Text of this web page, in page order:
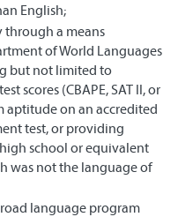
English;
a means
of World Languages
but not limited to
scores (CBAPE, SAT II, or
aptitude on an accredited
test, or providing
school or equivalent
was not the language of
language program